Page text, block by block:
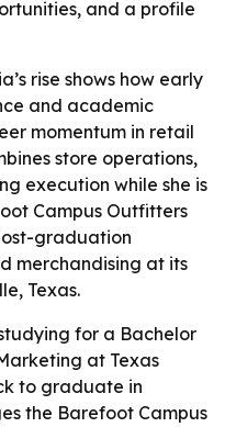
and a profile
rise shows how early
and academic
momentum in retail
store operations,
execution while she is
Campus Outfitters
graduation
merchandising at its
Texas.
for a Bachelor
at Texas
to graduate in
the Barefoot Campus